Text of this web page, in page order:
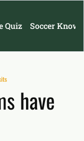
Quiz Soccer
have